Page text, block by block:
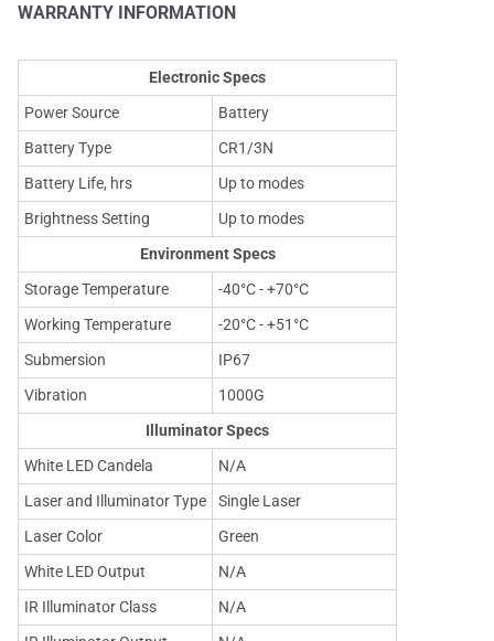
WARRANTY INFORMATION
Electronic Specs
Power Source
Battery
Battery Type
CR1/3N
Battery Life, hrs
Up to modes
Brightness Setting
Up to modes
Environment Specs
Storage Temperature
-40°C - +70°C
Working Temperature
-20°C - +51°C
Submersion
IP67
Vibration
1000G
Illuminator Specs
White LED Candela
N/A
Laser and Illuminator Type
Single Laser
Laser Color
Green
White LED Output
N/A
IR Illuminator Class
N/A